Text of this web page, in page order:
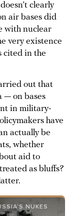
clearly
air bases did
with nuclear
very existence
cited in the
out that
— on bases
in military-
have
actually be
whether
aid to
as bluffs?
NUKES